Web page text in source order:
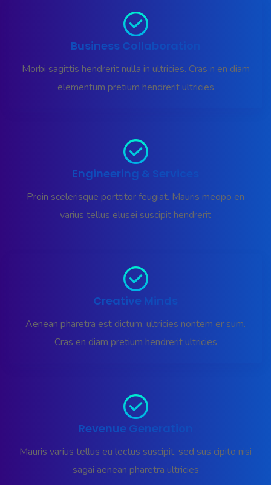
Business Collaboration
Morbi sagittis hendrerit nulla in ultricies. Cras n en diam
elementum pretium hendrerit ultricies
Engineering & Services
Proin scelerisque porttitor feugiat. Mauris meopo en
varius tellus elusei suscipit hendrerit
Creative Minds
Aenean pharetra est dictum, ultricies nontem er sum.
Cras en diam pretium hendrerit ultricies
Revenue Generation
Mauris varius tellus eu lectus suscipit, sed sus cipito nisi
sagai aenean pharetra ultricies